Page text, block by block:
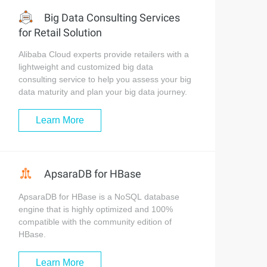
Big Data Consulting Services
for Retail Solution
Alibaba Cloud experts provide retailers with a
lightweight and customized big data
consulting service to help you assess your big
data maturity and plan your big data journey.
Learn More
ApsaraDB for HBase
ApsaraDB for HBase is a NoSQL database
engine that is highly optimized and 100%
compatible with the community edition of
HBase.
Learn More